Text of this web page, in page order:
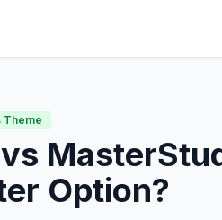
Theme
Option?